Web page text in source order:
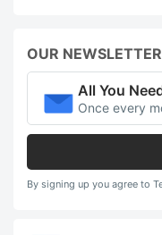
OUR
All You
Once every
By signing up you agree to